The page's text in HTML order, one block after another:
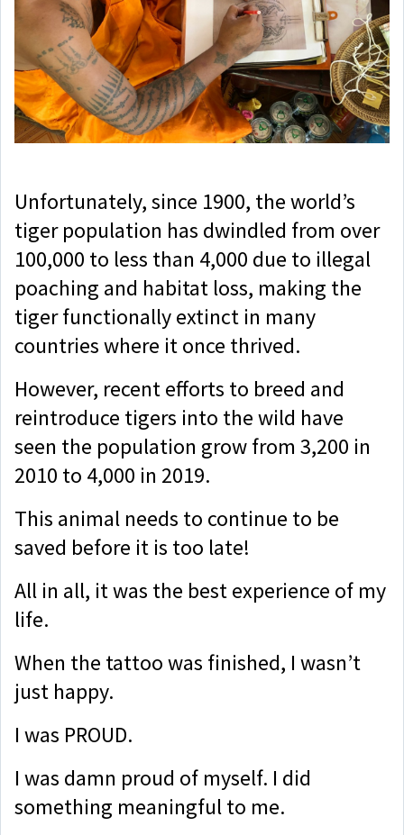
Unfortunately, since 1900, the world’s
tiger population has dwindled from over
100,000 to less than 4,000 due to illegal
poaching and habitat loss, making the
tiger functionally extinct in many
countries where it once thrived.
However, recent efforts to breed and
reintroduce tigers into the wild have
seen the population grow from 3,200 in
2010 to 4,000 in 2019.
This animal needs to continue to be
saved before it is too late!
All in all, it was the best experience of my
life.
When the tattoo was finished, I wasn’t
just happy.
I was PROUD.
I was damn proud of myself. I did
something meaningful to me.